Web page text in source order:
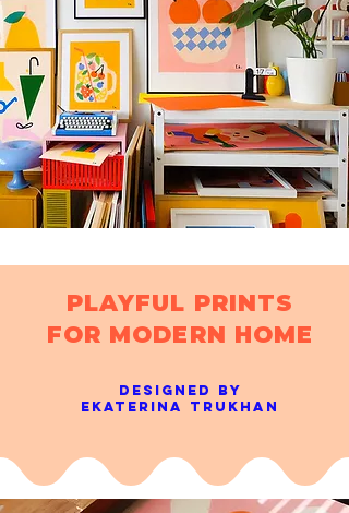
PLAYFUL PRINTS
FOR MODERN HOME
designed BY
Ekaterina trukhan